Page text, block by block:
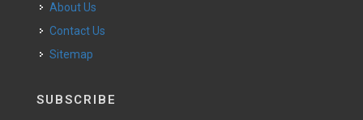
About Us
Contact Us
Sitemap
SUBSCRIBE